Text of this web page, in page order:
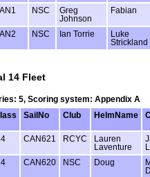
NSC
Greg
Johnson
Fabian
NSC Ian Torrie
Luke
Strickland
14 Fleet
5, Scoring system: Appendix A
SailNo Club HelmName
CAN621 RCYC
Lauren
Laventure
CAN620 NSC Doug